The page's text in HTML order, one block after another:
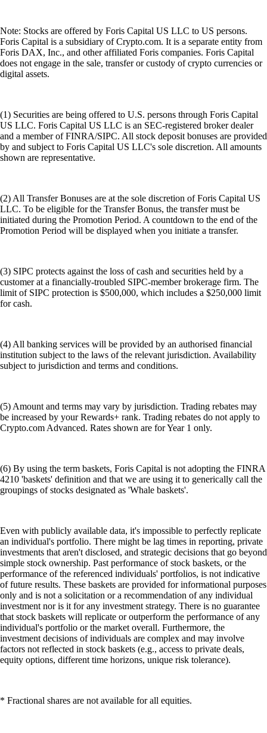
Note: Stocks are offered by Foris Capital US LLC to US persons.
Foris Capital is a subsidiary of Crypto.com. It is a separate entity from
Foris DAX, Inc., and other affiliated Foris companies. Foris Capital
does not engage in the sale, transfer or custody of crypto currencies or
digital assets.
(1) Securities are being offered to U.S. persons through Foris Capital
US LLC. Foris Capital US LLC is an SEC-registered broker dealer
and a member of FINRA/SIPC. All stock deposit bonuses are provided
by and subject to Foris Capital US LLC's sole discretion. All amounts
shown are representative.
(2) All Transfer Bonuses are at the sole discretion of Foris Capital US
LLC. To be eligible for the Transfer Bonus, the transfer must be
initiated during the Promotion Period. A countdown to the end of the
Promotion Period will be displayed when you initiate a transfer.
(3) SIPC protects against the loss of cash and securities held by a
customer at a financially-troubled SIPC-member brokerage firm. The
limit of SIPC protection is $500,000, which includes a $250,000 limit
for cash.
(4) All banking services will be provided by an authorised financial
institution subject to the laws of the relevant jurisdiction. Availability
subject to jurisdiction and terms and conditions.
(5) Amount and terms may vary by jurisdiction. Trading rebates may
be increased by your Rewards+ rank. Trading rebates do not apply to
Crypto.com Advanced. Rates shown are for Year 1 only.
(6) By using the term baskets, Foris Capital is not adopting the FINRA
4210 'baskets' definition and that we are using it to generically call the
groupings of stocks designated as 'Whale baskets'.
Even with publicly available data, it's impossible to perfectly replicate
an individual's portfolio. There might be lag times in reporting, private
investments that aren't disclosed, and strategic decisions that go beyond
simple stock ownership. Past performance of stock baskets, or the
performance of the referenced individuals' portfolios, is not indicative
of future results. These baskets are provided for informational purposes
only and is not a solicitation or a recommendation of any individual
investment nor is it for any investment strategy. There is no guarantee
that stock baskets will replicate or outperform the performance of any
individual's portfolio or the market overall. Furthermore, the
investment decisions of individuals are complex and may involve
factors not reflected in stock baskets (e.g., access to private deals,
equity options, different time horizons, unique risk tolerance).
* Fractional shares are not available for all equities.